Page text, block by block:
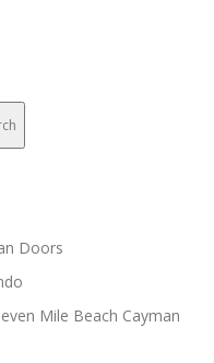
Doors
Mile Beach Cayman